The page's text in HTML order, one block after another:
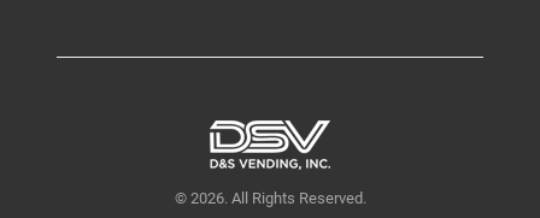
© 2026. All Rights Reserved.